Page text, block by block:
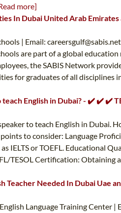
more]
In Dubai United Arab Emirates
| Email: careersgulf@sabis.net
are part of a global
the SABIS Network
for graduates of all disciplines
English in Dubai? - ✔️ ✔️ ✔️
to teach English in
to consider: Language
IELTS or TOEFL. Educational
TESOL Certification:
Needed In Dubai Uae
Language Training Center |